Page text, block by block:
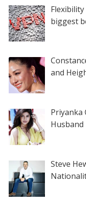
biggest
and
Priyanka
Husband
Steve